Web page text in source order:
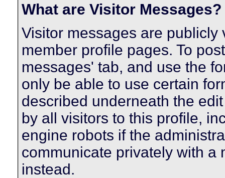
What are Visitor Messages?
Visitor messages are
member profile pages. To
messages' tab, and use the
only be able to use certain
described underneath the
by all visitors to this profile,
engine robots if the
communicate privately with a
instead.